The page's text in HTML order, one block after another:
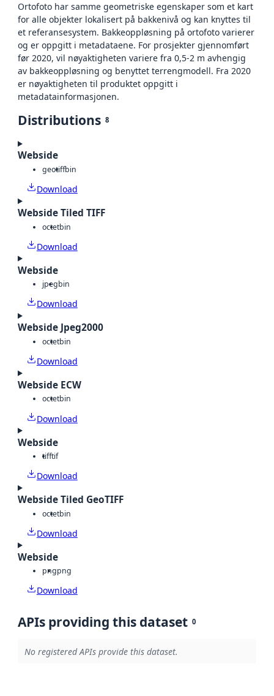
Ortofoto har samme geometriske egenskaper som et kart
for alle objekter lokalisert på bakkenivå og kan knyttes til
et referansesystem. Bakkeoppløsning på ortofoto varierer
og er oppgitt i metadataene. For prosjekter gjennomført
før 2020, vil nøyaktigheten variere fra 0,5-2 m avhengig
av bakkeoppløsning og benyttet terrengmodell. Fra 2020
er nøyaktigheten til produktet oppgitt i
metadatainformasjonen.
Distributions 8
Webside
geotiffbin
Download
Webside Tiled TIFF
octetbin
Download
Webside
jpegbin
Download
Webside Jpeg2000
octetbin
Download
Webside ECW
octetbin
Download
Webside
tifftif
Download
Webside Tiled GeoTIFF
octetbin
Download
Webside
pngpng
Download
APIs providing this dataset 0
No registered APIs provide this dataset.